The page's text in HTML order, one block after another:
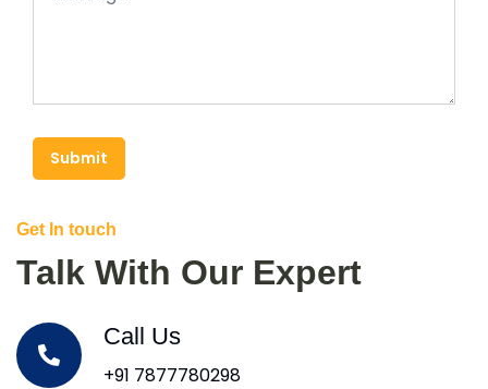
Submit
Get In touch
Talk With Our Expert
Call Us
+91 7877780298